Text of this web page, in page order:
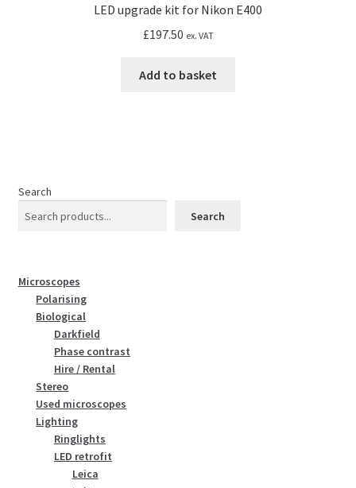
LED upgrade kit for Nikon E400
£197.50 ex. VAT
Add to basket
Search
Search
Microscopes
Polarising
Biological
Darkfield
Phase contrast
Hire / Rental
Stereo
Used microscopes
Lighting
Ringlights
LED retrofit
Leica